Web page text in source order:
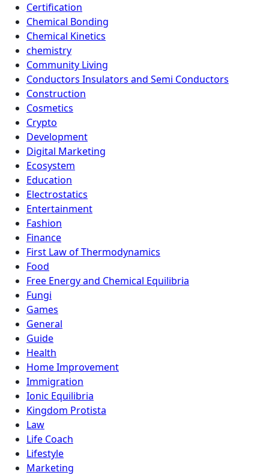
Certification
Chemical Bonding
Chemical Kinetics
chemistry
Community Living
Conductors Insulators and Semi Conductors
Construction
Cosmetics
Crypto
Development
Digital Marketing
Ecosystem
Education
Electrostatics
Entertainment
Fashion
Finance
First Law of Thermodynamics
Food
Free Energy and Chemical Equilibria
Fungi
Games
General
Guide
Health
Home Improvement
Immigration
Ionic Equilibria
Kingdom Protista
Law
Life Coach
Lifestyle
Marketing